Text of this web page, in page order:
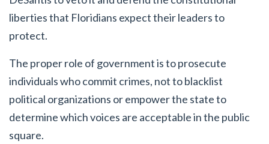
liberties that Floridians expect their leaders to
protect.
The proper role of government is to prosecute
individuals who commit crimes, not to blacklist
political organizations or empower the state to
determine which voices are acceptable in the public
square.